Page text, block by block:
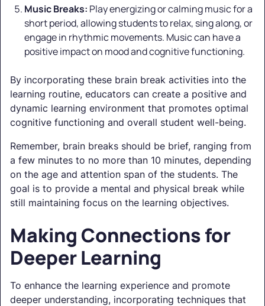
Music Breaks: Play energizing or calming music for a
short period, allowing students to relax, sing along, or
engage in rhythmic movements. Music can have a
positive impact on mood and cognitive functioning.
By incorporating these brain break activities into the
learning routine, educators can create a positive and
dynamic learning environment that promotes optimal
cognitive functioning and overall student well-being.
Remember, brain breaks should be brief, ranging from
a few minutes to no more than 10 minutes, depending
on the age and attention span of the students. The
goal is to provide a mental and physical break while
still maintaining focus on the learning objectives.
Making Connections for
Deeper Learning
To enhance the learning experience and promote
deeper understanding, incorporating techniques that